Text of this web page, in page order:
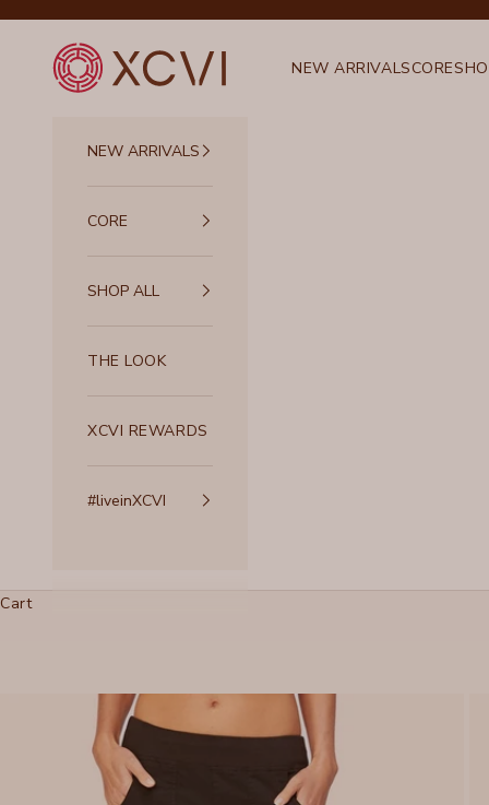
XCVI
NEW ARRIVALSCORE
NEW ARRIVALS
CORE
SHOP ALL
THE LOOK
XCVI REWARDS
#liveinXCVI
Cart